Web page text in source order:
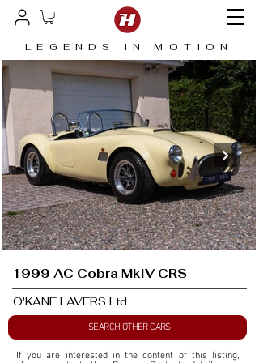
LEGENDS IN MOTION
1999 AC Cobra MkIV CRS
O'KANE LAVERS Ltd
SEARCH OTHER CARS
If you are interested in the content of this listing,